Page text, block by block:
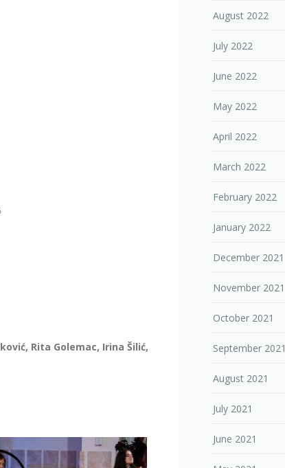
Rita Golemac, Irina Šilić,
August 2022
July 2022
June 2022
May 2022
April 2022
March 2022
February 2022
January 2022
December 2021
November 2021
October 2021
September 2021
August 2021
July 2021
June 2021